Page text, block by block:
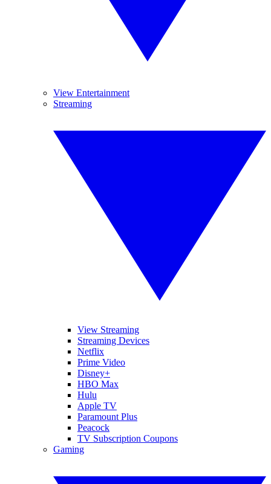
View Entertainment
Streaming
View Streaming
Streaming Devices
Netflix
Prime Video
Disney+
HBO Max
Hulu
Apple TV
Paramount Plus
Peacock
TV Subscription Coupons
Gaming